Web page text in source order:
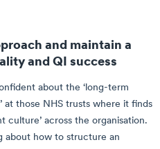
and maintain a
and QI success
about the ‘long-term
at those NHS trusts where it finds
culture’ across the organisation.
about how to structure an